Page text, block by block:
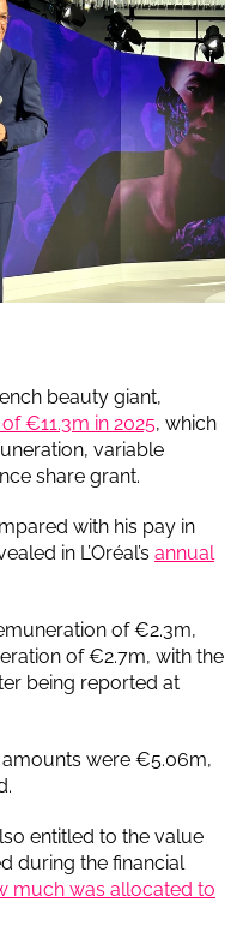
beauty giant,
€11.3m in 2025, which
variable
share grant.
with his pay in
in L’Oréal’s annual
of €2.3m,
of €2.7m, with the
being reported at
were €5.06m,
entitled to the value
during the financial
much was allocated to